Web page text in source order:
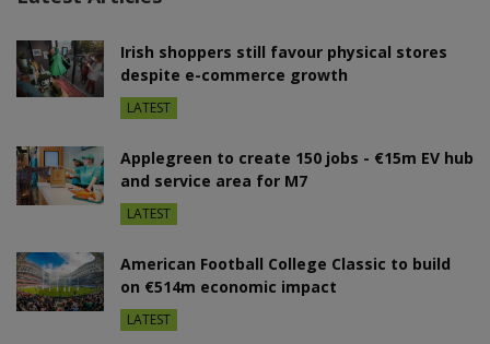
Irish shoppers still favour physical stores
despite e-commerce growth
LATEST
Applegreen to create 150 jobs - €15m EV hub
and service area for M7
LATEST
American Football College Classic to build
on €514m economic impact
LATEST